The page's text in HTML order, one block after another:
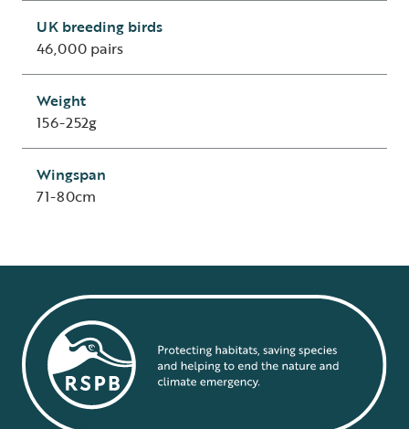
UK breeding birds
46,000 pairs
Weight
156-252g
Wingspan
71-80cm